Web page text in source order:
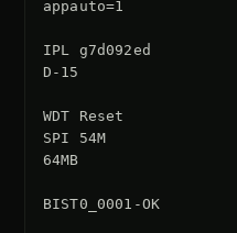
appauto=1
IPL g7d092ed
D-15
WDT Reset
SPI 54M
64MB
BIST0_0001-OK